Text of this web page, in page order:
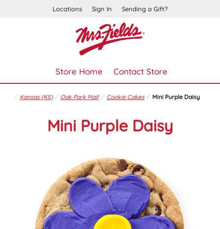
Locations Sign In Sending a Gift?
Store Home Contact Store
Kansas (KS) Oak Park Mall Cookie Cakes Mini Purple Daisy
Mini Purple Daisy